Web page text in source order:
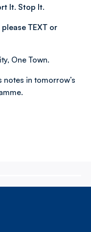
It. Stop It.
TEXT or
One Town.
notes in tomorrow’s